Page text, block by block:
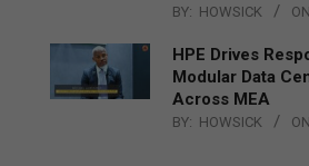
BY: HOWSICK
HPE Drives
Modular Data
Across MEA
BY: HOWSICK